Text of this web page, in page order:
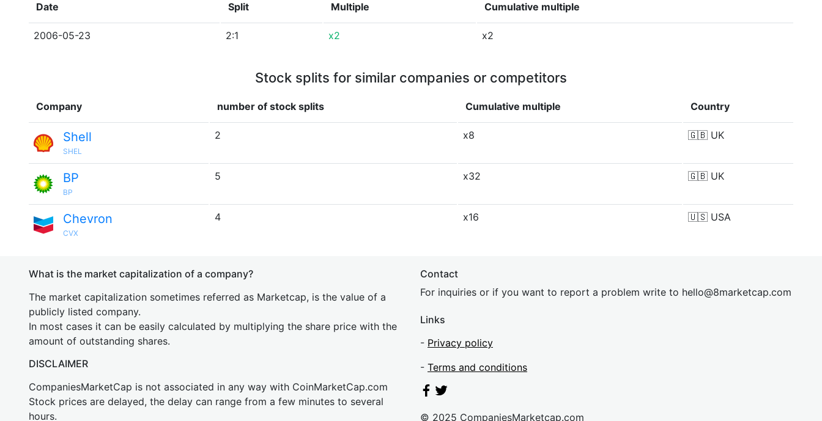
Date Split Multiple Cumulative multiple
2006-05-23 2:1 x2 x2
Stock splits for similar companies or competitors
Company number of stock splits Cumulative multiple Country
Shell
SHEL
2 x8 🇬🇧 UK
BP
BP
5 x32 🇬🇧 UK
Chevron
CVX
4 x16 🇺🇸 USA
What is the market capitalization of a company?
The market capitalization sometimes referred as Marketcap, is the value of a
publicly listed company.
In most cases it can be easily calculated by multiplying the share price with the
amount of outstanding shares.
DISCLAIMER
CompaniesMarketCap is not associated in any way with CoinMarketCap.com
Stock prices are delayed, the delay can range from a few minutes to several
hours.
Contact
For inquiries or if you want to report a problem write to hello@8marketcap.com
Links
- Privacy policy
- Terms and conditions
© 2025 CompaniesMarketcap.com